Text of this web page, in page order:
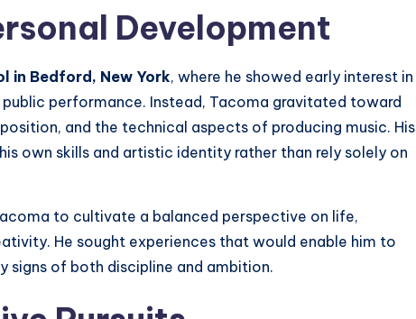
Development
in Bedford, New York, where he showed early interest in
performance. Instead, Tacoma gravitated toward
and the technical aspects of producing music. His
own skills and artistic identity rather than rely solely on
to cultivate a balanced perspective on life,
He sought experiences that would enable him to
signs of both discipline and ambition.